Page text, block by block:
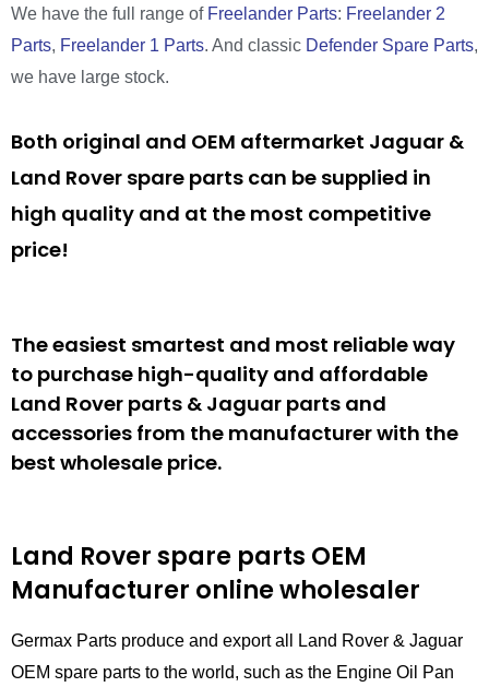
We have the full range of Freelander Parts: Freelander 2
Parts, Freelander 1 Parts. And classic Defender Spare Parts,
we have large stock.
Both original and OEM aftermarket Jaguar &
Land Rover spare parts can be supplied in
high quality and at the most competitive
price!
The easiest smartest and most reliable way
to purchase high-quality and affordable
Land Rover parts & Jaguar parts and
accessories from the manufacturer with the
best wholesale price.
Land Rover spare parts OEM
Manufacturer online wholesaler
Germax Parts produce and export all Land Rover & Jaguar
OEM spare parts to the world, such as the Engine Oil Pan